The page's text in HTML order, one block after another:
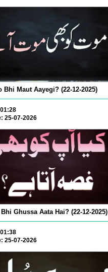
Bhi Maut Aayegi? (22-12-2025)
25-07-2026
Ghussa Aata Hai? (22-12-2025)
25-07-2026